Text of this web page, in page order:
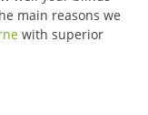
main reasons we
with superior